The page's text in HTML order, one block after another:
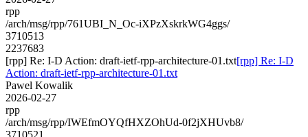
rpp
/arch/msg/rpp/761UBI_N_Oc-iXPzXskrkWG4ggs/
3710513
2237683
[rpp] Re: I-D Action: draft-ietf-rpp-architecture-01.txt[rpp] Re: I-D
Action: draft-ietf-rpp-architecture-01.txt
Pawel Kowalik
2026-02-27
rpp
/arch/msg/rpp/IWEfmOYQfHXZOhUd-0f2jXHUvb8/
3710521